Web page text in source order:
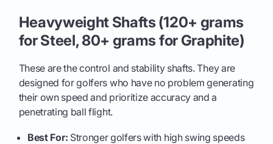
Heavyweight Shafts (120+ grams
for Steel, 80+ grams for Graphite)
These are the control and stability shafts. They are
designed for golfers who have no problem generating
their own speed and prioritize accuracy and a
penetrating ball flight.
Best For: Stronger golfers with high swing speeds